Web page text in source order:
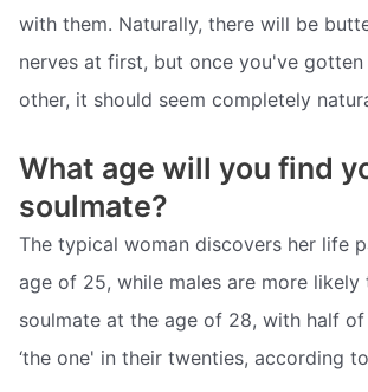
with them. Naturally, there will be
nerves at first, but once you've
other, it should seem completely
What age will you find
soulmate?
The typical woman discovers her life
age of 25, while males are more
soulmate at the age of 28, with half
‘the one' in their twenties, according